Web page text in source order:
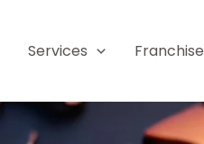
Services Franchise